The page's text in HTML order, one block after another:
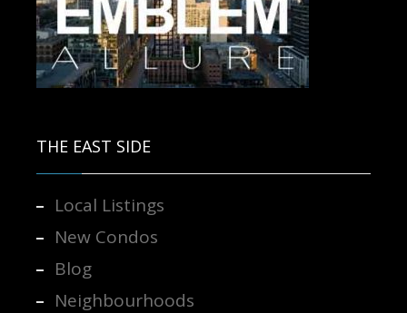
THE EAST SIDE
Local Listings
New Condos
Blog
Neighbourhoods